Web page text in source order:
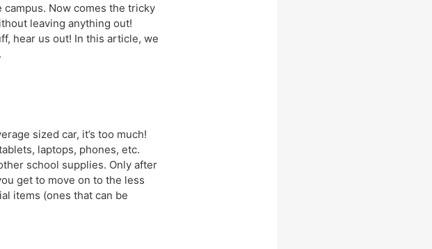
Now comes the tricky
leaving anything out!
hear us out! In this article, we
sized car, it’s too much!
laptops, phones, etc.
school supplies. Only after
get to move on to the less
items (ones that can be